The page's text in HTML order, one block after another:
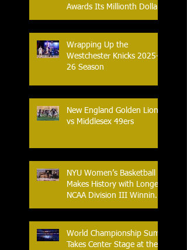
Awards Its Millionth Dollar
in Prize Money
Wrapping Up the
Westchester Knicks 2025-
26 Season
New England Golden Lions
vs Middlesex 49ers
NYU Women’s Basketball
Makes History with Longest
NCAA Division III Winning
Streak
World Championship Sumo
Takes Center Stage at the